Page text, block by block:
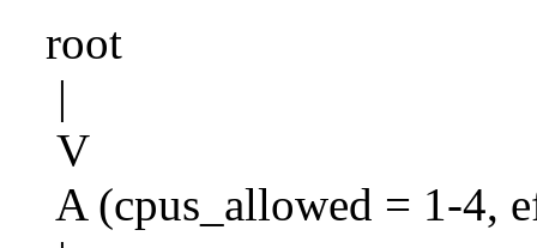
root
|
V
A (cpus_allowed = 1-4,